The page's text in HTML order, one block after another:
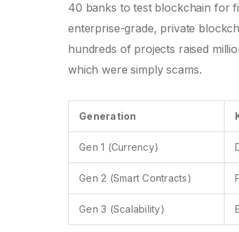
40 banks to test blockchain for
enterprise-grade, private
hundreds of projects raised
which were simply scams.
Generation
Gen 1 (Currency)
Gen 2 (Smart Contracts)
Gen 3 (Scalability)